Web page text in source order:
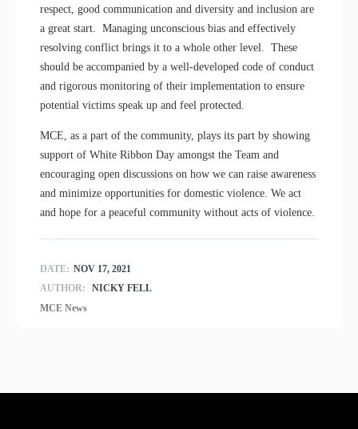
respect, good communication and diversity and inclusion are
a great start. Managing unconscious bias and effectively
resolving conflict brings it to a whole other level. These
should be accompanied by a well-developed code of conduct
and rigorous monitoring of their implementation to ensure
potential victims speak up and feel protected.
MCE, as a part of the community, plays its part by showing
support of White Ribbon Day amongst the Team and
encouraging open discussions on how we can raise awareness
and minimize opportunities for domestic violence. We act
and hope for a peaceful community without acts of violence.
DATE: NOV 17, 2021
AUTHOR:
NICKY FELL
MCE News